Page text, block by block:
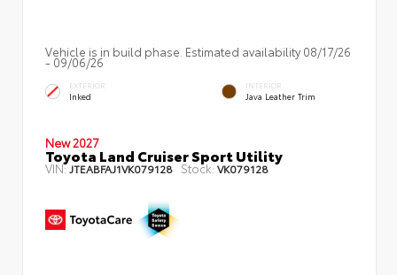
Vehicle is in build phase. Estimated availability 08/17/26
- 09/06/26
EXTERIOR
Inked
INTERIOR
Java Leather Trim
New 2027
Toyota Land Cruiser Sport Utility
VIN: JTEABFAJ1VK079128 Stock:VK079128